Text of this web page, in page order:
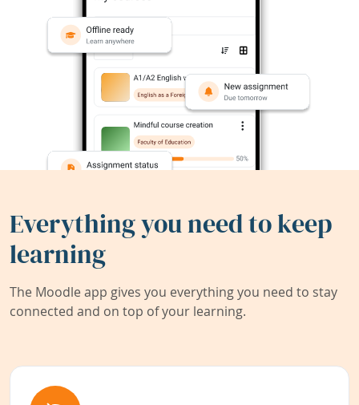
Everything you need to keep
learning
The Moodle app gives you everything you need to stay
connected and on top of your learning.